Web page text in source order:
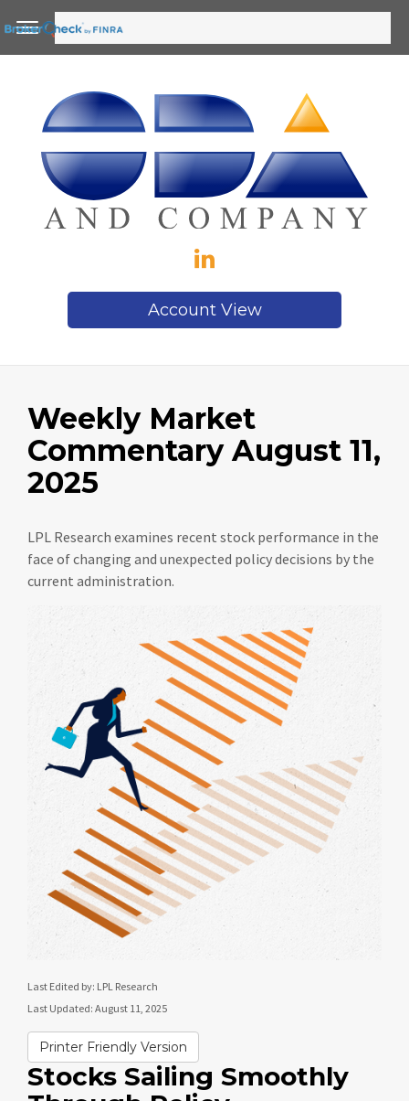
Account View
Weekly Market
Commentary August 11,
2025
LPL Research examines recent stock performance in the
face of changing and unexpected policy decisions by the
current administration.
Last Edited by: LPL Research
Last Updated: August 11, 2025
Printer Friendly Version
Stocks Sailing Smoothly